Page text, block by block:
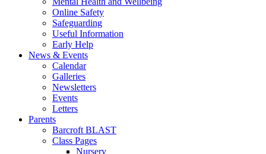
Online Safety
Safeguarding
Useful Information
Early Help
News & Events
Calendar
Galleries
Newsletters
Events
Letters
Parents
Barcroft BLAST
Class Pages
Nursery